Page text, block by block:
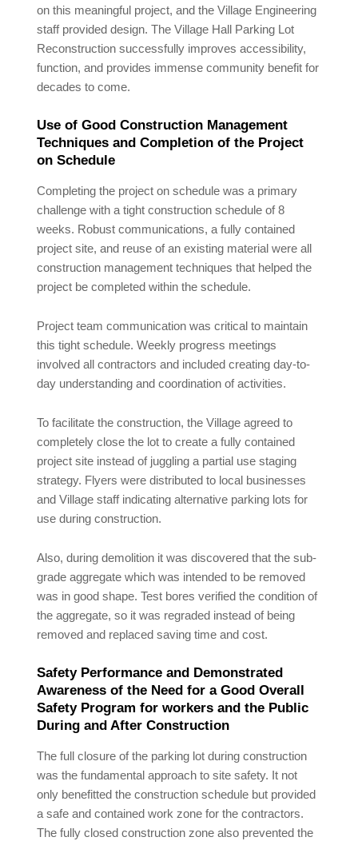
on this meaningful project, and the Village Engineering
staff provided design. The Village Hall Parking Lot
Reconstruction successfully improves accessibility,
function, and provides immense community benefit for
decades to come.
Use of Good Construction Management
Techniques and Completion of the Project
on Schedule
Completing the project on schedule was a primary
challenge with a tight construction schedule of 8
weeks. Robust communications, a fully contained
project site, and reuse of an existing material were all
construction management techniques that helped the
project be completed within the schedule.
Project team communication was critical to maintain
this tight schedule. Weekly progress meetings
involved all contractors and included creating day-to-
day understanding and coordination of activities.
To facilitate the construction, the Village agreed to
completely close the lot to create a fully contained
project site instead of juggling a partial use staging
strategy. Flyers were distributed to local businesses
and Village staff indicating alternative parking lots for
use during construction.
Also, during demolition it was discovered that the sub-
grade aggregate which was intended to be removed
was in good shape. Test bores verified the condition of
the aggregate, so it was regraded instead of being
removed and replaced saving time and cost.
Safety Performance and Demonstrated
Awareness of the Need for a Good Overall
Safety Program for workers and the Public
During and After Construction
The full closure of the parking lot during construction
was the fundamental approach to site safety. It not
only benefitted the construction schedule but provided
a safe and contained work zone for the contractors.
The fully closed construction zone also prevented the